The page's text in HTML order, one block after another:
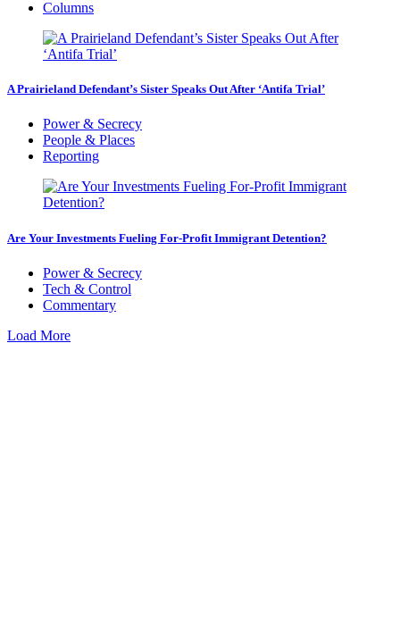
Columns
A Prairieland Defendant’s Sister Speaks Out After ‘Antifa Trial’
Power & Secrecy
People & Places
Reporting
Are Your Investments Fueling For-Profit Immigrant Detention?
Power & Secrecy
Tech & Control
Commentary
Load More